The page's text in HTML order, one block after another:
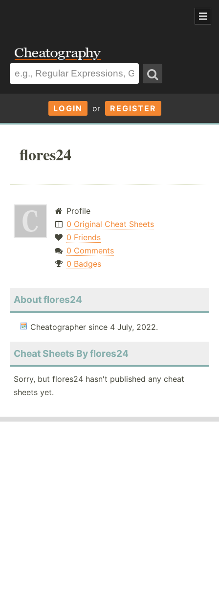
LOGIN or REGISTER
flores24
Profile
0 Original Cheat Sheets
0 Friends
0 Comments
0 Badges
About flores24
Cheatographer since 4 July, 2022.
Cheat Sheets By flores24
Sorry, but flores24 hasn't published any cheat
sheets yet.